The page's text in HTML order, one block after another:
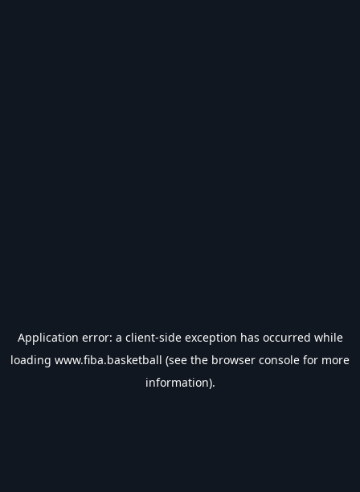
Application error: a client-side exception has occurred while
loading www.fiba.basketball (see the browser console for more
information).